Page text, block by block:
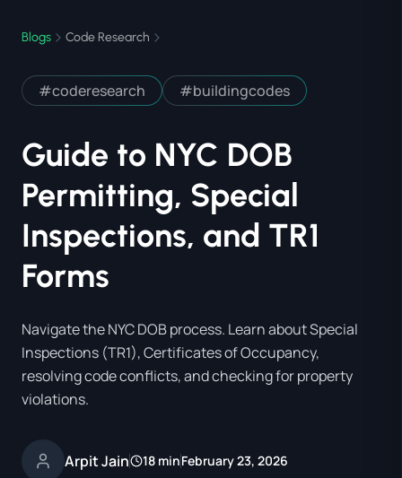
Blogs Code Research
#coderesearch #buildingcodes
Guide to NYC DOB
Permitting, Special
Inspections, and TR1
Forms
Navigate the NYC DOB process. Learn about Special
Inspections (TR1), Certificates of Occupancy,
resolving code conflicts, and checking for property
violations.
Arpit Jain 18 minFebruary 23, 2026